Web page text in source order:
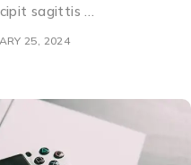
sagittis …
25, 2024